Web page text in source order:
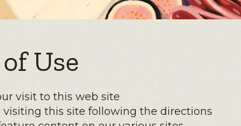
Use
visit to this web site
visiting this site following the directions